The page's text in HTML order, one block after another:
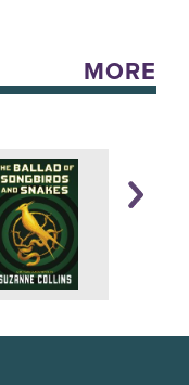
MORE